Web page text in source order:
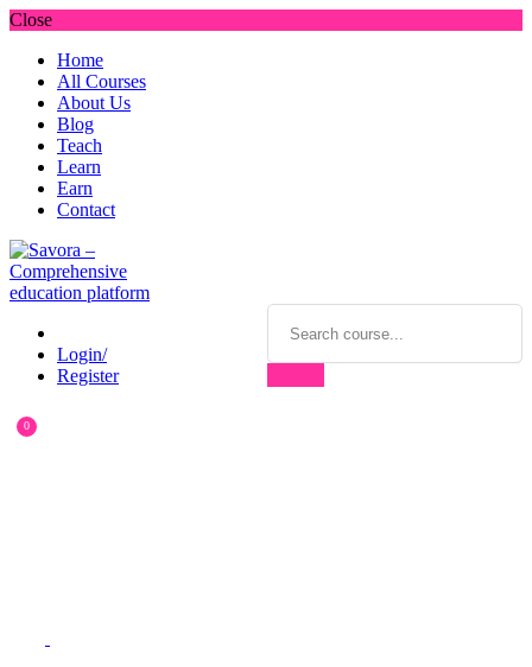
Close
Home
All Courses
About Us
Blog
Teach
Learn
Earn
Contact
Login/
Register
0